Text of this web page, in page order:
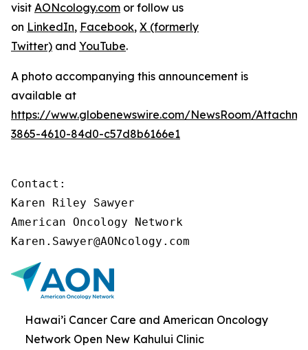
visit AONcology.com or follow us
on LinkedIn, Facebook, X (formerly
Twitter) and YouTube.
A photo accompanying this announcement is
available at
https://www.globenewswire.com/NewsRoom/
3865-4610-84d0-c57d8b6166e1
Contact:
Karen Riley Sawyer
American Oncology Network
Karen.Sawyer@AONcology.com
Hawai’i Cancer Care and American Oncology
Network Open New Kahului Clinic